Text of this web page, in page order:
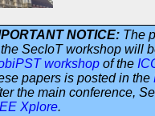
NOTICE: The
SecIoT workshop will
workshop of the
papers is posted in the
the main conference,
Xplore.